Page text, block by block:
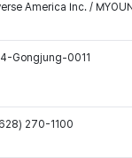
America Inc. /
Gongjung-0011
270-1100